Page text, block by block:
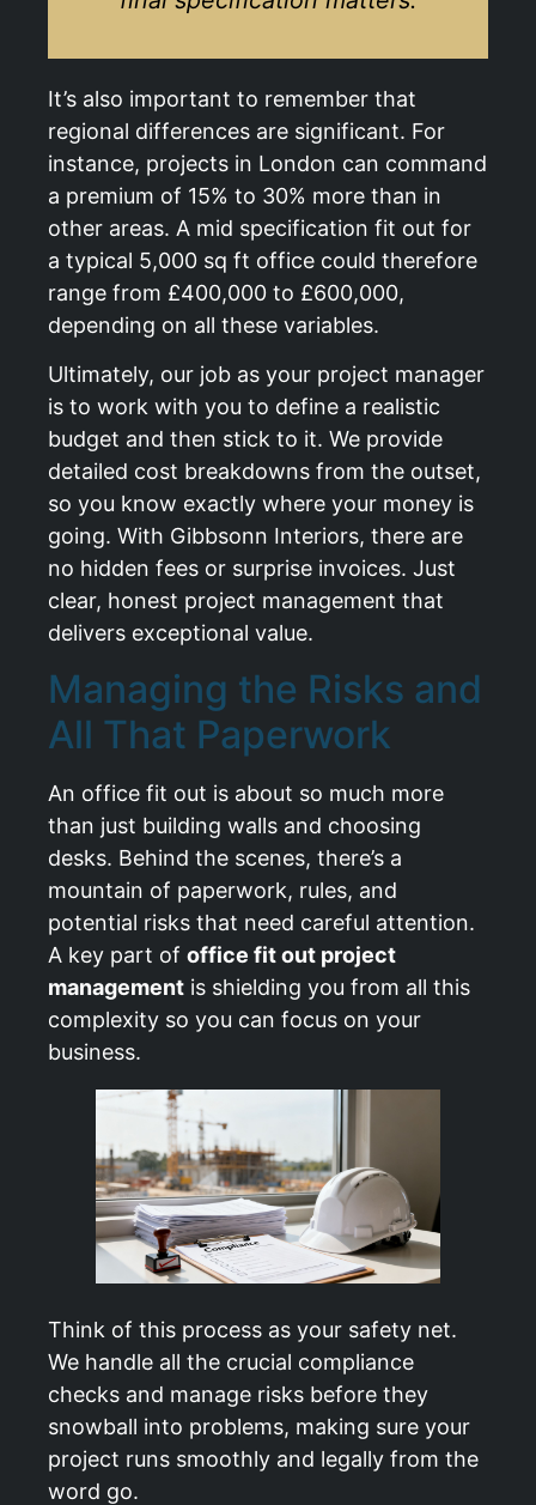
It’s also important to remember that
regional differences are significant. For
instance, projects in London can command
a premium of 15% to 30% more than in
other areas. A mid specification fit out for
a typical 5,000 sq ft office could therefore
range from £400,000 to £600,000,
depending on all these variables.
Ultimately, our job as your project manager
is to work with you to define a realistic
budget and then stick to it. We provide
detailed cost breakdowns from the outset,
so you know exactly where your money is
going. With Gibbsonn Interiors, there are
no hidden fees or surprise invoices. Just
clear, honest project management that
delivers exceptional value.
Managing the Risks and
All That Paperwork
An office fit out is about so much more
than just building walls and choosing
desks. Behind the scenes, there’s a
mountain of paperwork, rules, and
potential risks that need careful attention.
A key part of office fit out project
management is shielding you from all this
complexity so you can focus on your
business.
Think of this process as your safety net.
We handle all the crucial compliance
checks and manage risks before they
snowball into problems, making sure your
project runs smoothly and legally from the
word go.